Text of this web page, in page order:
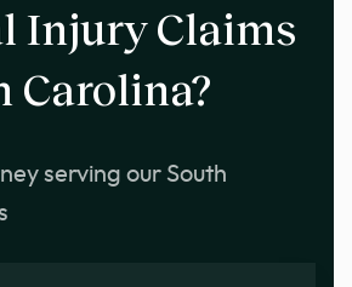
Injury Claims
Carolina?
serving our South